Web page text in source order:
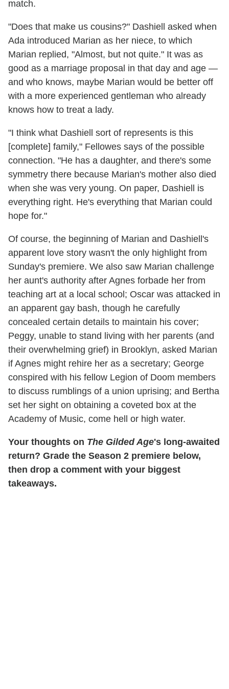
match.
"Does that make us cousins?" Dashiell asked when
Ada introduced Marian as her niece, to which
Marian replied, "Almost, but not quite." It was as
good as a marriage proposal in that day and age —
and who knows, maybe Marian would be better off
with a more experienced gentleman who already
knows how to treat a lady.
"I think what Dashiell sort of represents is this
[complete] family," Fellowes says of the possible
connection. "He has a daughter, and there's some
symmetry there because Marian's mother also died
when she was very young. On paper, Dashiell is
everything right. He's everything that Marian could
hope for."
Of course, the beginning of Marian and Dashiell's
apparent love story wasn't the only highlight from
Sunday's premiere. We also saw Marian challenge
her aunt's authority after Agnes forbade her from
teaching art at a local school; Oscar was attacked in
an apparent gay bash, though he carefully
concealed certain details to maintain his cover;
Peggy, unable to stand living with her parents (and
their overwhelming grief) in Brooklyn, asked Marian
if Agnes might rehire her as a secretary; George
conspired with his fellow Legion of Doom members
to discuss rumblings of a union uprising; and Bertha
set her sight on obtaining a coveted box at the
Academy of Music, come hell or high water.
Your thoughts on The Gilded Age's long-awaited
return? Grade the Season 2 premiere below,
then drop a comment with your biggest
takeaways.